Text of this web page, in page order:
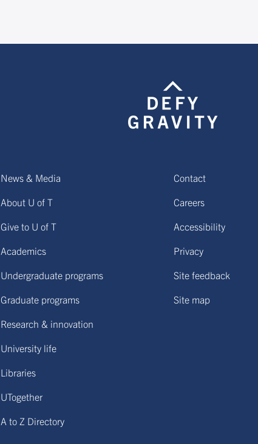
News & Media
About U of T
Give to U of T
Academics
Undergraduate programs
Graduate programs
Research & innovation
University life
Libraries
UTogether
A to Z Directory
Contact
Careers
Accessibility
Privacy
Site feedback
Site map